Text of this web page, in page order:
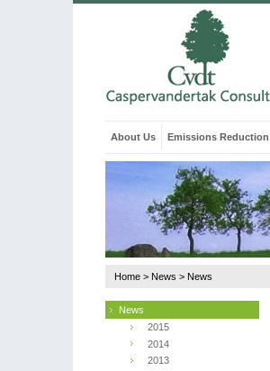
About Us Emissions Reduction
Home > News > News
News
2015
2014
2013